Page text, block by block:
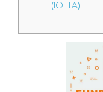
(IOLTA)